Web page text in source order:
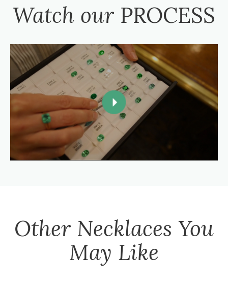
Watch our PROCESS
Other Necklaces You
May Like